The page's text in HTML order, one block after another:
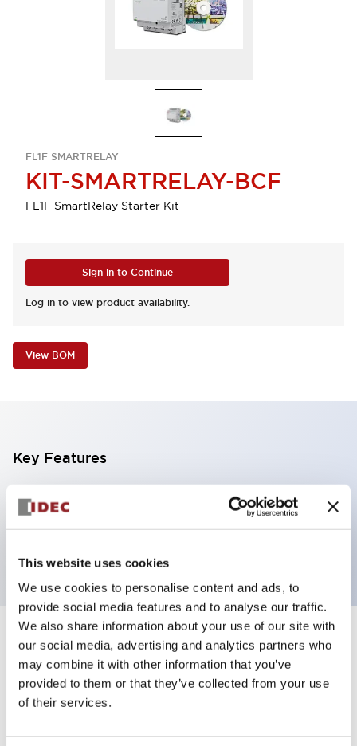
This website uses cookies
We use cookies to personalise content and ads, to
provide social media features and to analyse our traffic.
We also share information about your use of our site with
our social media, advertising and analytics partners who
may combine it with other information that you’ve
provided to them or that they’ve collected from your use
of their services.
FL1F SMARTRELAY
KIT-SMARTRELAY-BCF
FL1F SmartRelay Starter Kit
Sign in to Continue
Log in to view product availability.
View BOM
Key Features
100-240VAC/DC Starter Kit
Package Include: FL1F-B12RCC, WindLGC
Specifications Expand All
Mechanical Specifications